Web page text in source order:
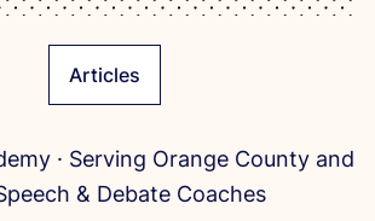
Articles
· Serving Orange County and
& Debate Coaches